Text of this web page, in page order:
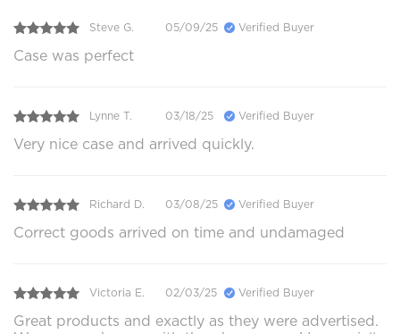
Steve G. 05/09/25 Verified Buyer
Case was perfect
Lynne T. 03/18/25 Verified Buyer
Very nice case and arrived quickly.
Richard D. 03/08/25 Verified Buyer
Correct goods arrived on time and undamaged
Victoria E. 02/03/25 Verified Buyer
Great products and exactly as they were advertised.